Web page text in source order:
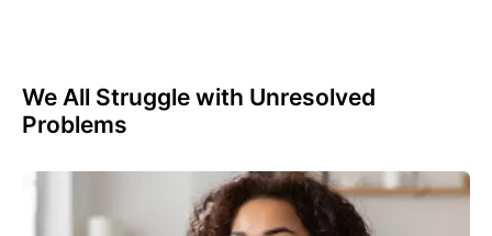
We All Struggle with Unresolved
Problems